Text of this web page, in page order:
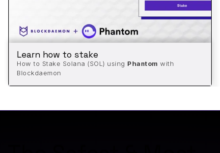
Learn how to stake
How to Stake Solana (SOL) using Phantom with
Blockdaemon